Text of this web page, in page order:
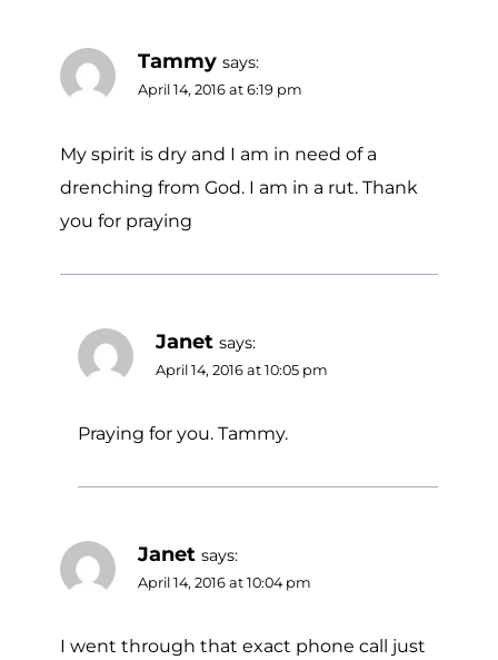
Tammy says:
April 14, 2016 at 6:19 pm
My spirit is dry and I am in need of a
drenching from God. I am in a rut. Thank
you for praying
Janet says:
April 14, 2016 at 10:05 pm
Praying for you. Tammy.
Janet says:
April 14, 2016 at 10:04 pm
I went through that exact phone call just